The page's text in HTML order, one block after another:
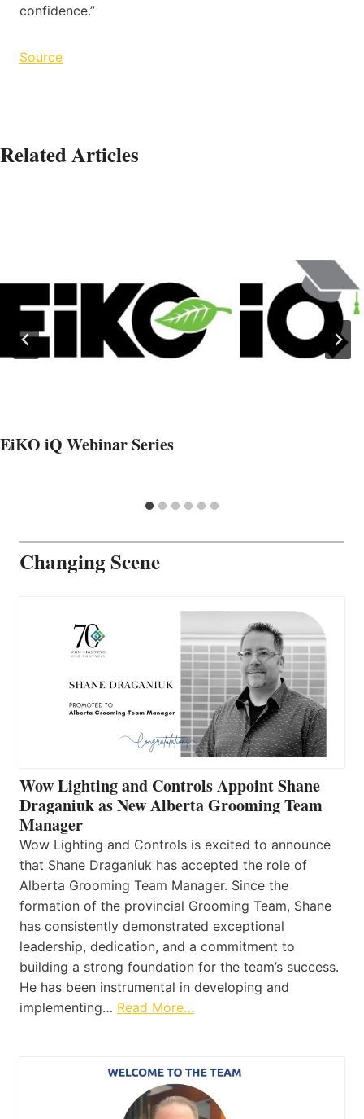
confidence.”
Source
Related Articles
EiKO iQ Webinar Series
Changing Scene
Wow Lighting and Controls Appoint Shane
Draganiuk as New Alberta Grooming Team
Manager
Wow Lighting and Controls is excited to announce
that Shane Draganiuk has accepted the role of
Alberta Grooming Team Manager. Since the
formation of the provincial Grooming Team, Shane
has consistently demonstrated exceptional
leadership, dedication, and a commitment to
building a strong foundation for the team’s success.
He has been instrumental in developing and
implementing… Read More…